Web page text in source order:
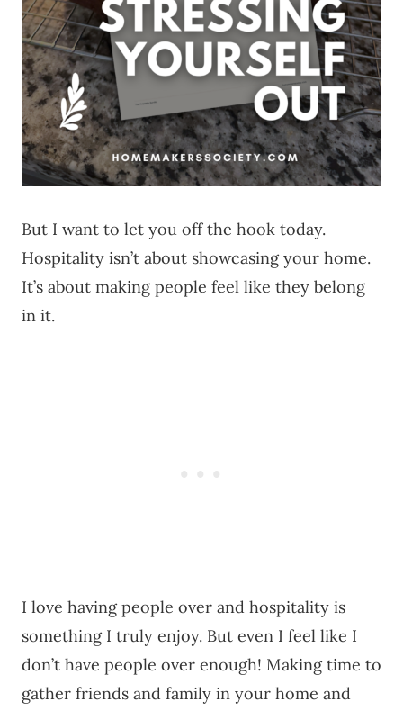
But I want to let you off the hook today.
Hospitality isn’t about showcasing your home.
It’s about making people feel like they belong
in it.
I love having people over and hospitality is
something I truly enjoy. But even I feel like I
don’t have people over enough! Making time to
gather friends and family in your home and